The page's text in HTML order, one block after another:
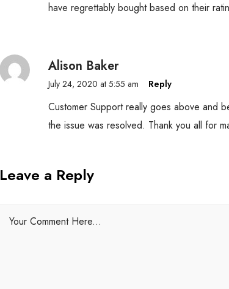
have regrettably bought based on their
Alison Baker
July 24, 2020 at 5:55 am Reply
Customer Support really goes above and
the issue was resolved. Thank you all for
Leave a Reply
Your Comment Here...